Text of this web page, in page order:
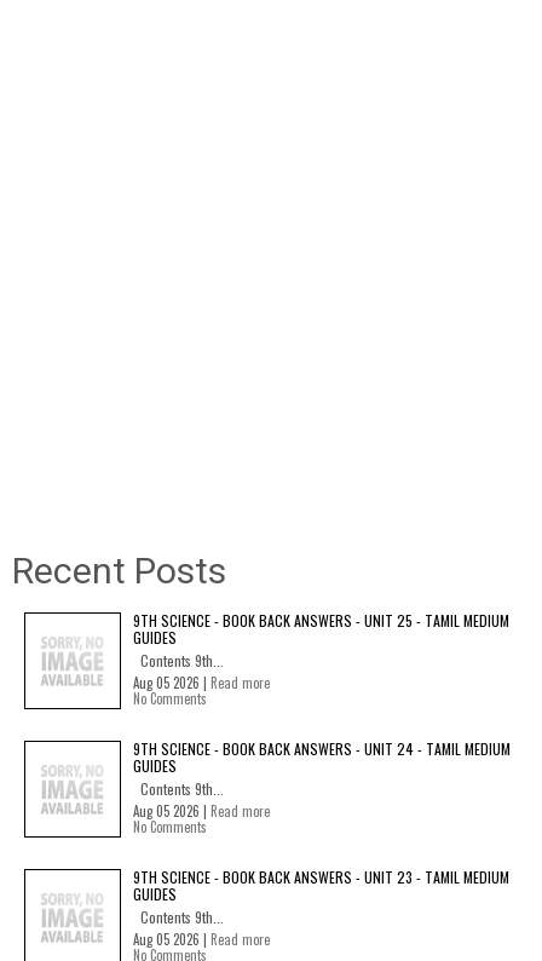
Recent Posts
9TH SCIENCE - BOOK BACK ANSWERS - UNIT 25 - TAMIL MEDIUM
GUIDES
Contents 9th...
Aug 05 2026 | Read more
No Comments
9TH SCIENCE - BOOK BACK ANSWERS - UNIT 24 - TAMIL MEDIUM
GUIDES
Contents 9th...
Aug 05 2026 | Read more
No Comments
9TH SCIENCE - BOOK BACK ANSWERS - UNIT 23 - TAMIL MEDIUM
GUIDES
Contents 9th...
Aug 05 2026 | Read more
No Comments